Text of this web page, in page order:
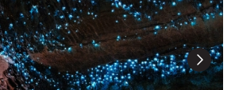
Next